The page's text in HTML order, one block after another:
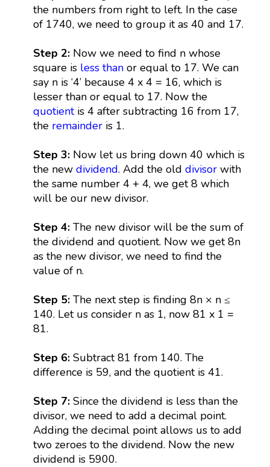
the numbers from right to left. In the case
of 1740, we need to group it as 40 and 17.
Step 2:Now we need to find n whose
square is less thanor equal to 17. We can
say n is ‘4’ because 4 x 4 = 16, which is
lesser than or equal to 17. Now the
quotientis 4 after subtracting 16 from 17,
the remainderis 1.
Step 3: Now let us bring down 40 which is
the new dividend. Add the old divisorwith
the same number 4 + 4, we get 8 which
will be our new divisor.
Step 4: The new divisor will be the sum of
the dividend and quotient. Now we get 8n
as the new divisor, we need to find the
value of n.
Step 5: The next step is finding 8n × n ≤
140. Let us consider n as 1, now 81 x 1 =
81.
Step 6: Subtract 81 from 140. The
difference is 59, and the quotient is 41.
Step 7: Since the dividend is less than the
divisor, we need to add a decimal point.
Adding the decimal point allows us to add
two zeroes to the dividend. Now the new
dividend is 5900.